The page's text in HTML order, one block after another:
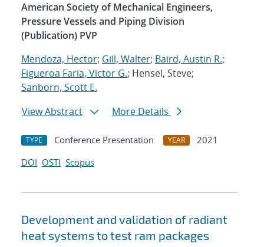
American Society of Mechanical Engineers,
Pressure Vessels and Piping Division
(Publication) PVP
Mendoza, Hector; Gill, Walter; Baird, Austin R.;
Figueroa Faria, Victor G.; Hensel, Steve;
Sanborn, Scott E.
View Abstract
More Details
TYPE Conference Presentation YEAR
2021
DOI OSTI Scopus
Development and validation of radiant
heat systems to test ram packages